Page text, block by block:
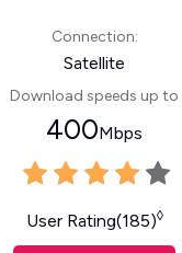
Connection:
Satellite
Download speeds up to
400Mbps
User Rating(185)◊